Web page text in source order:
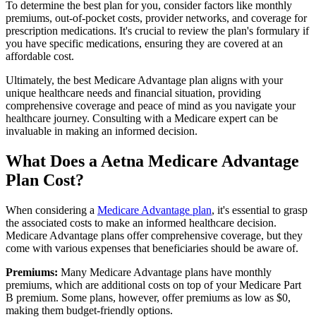
To determine the best plan for you, consider factors like monthly
premiums, out-of-pocket costs, provider networks, and coverage for
prescription medications. It's crucial to review the plan's formulary if
you have specific medications, ensuring they are covered at an
affordable cost.
Ultimately, the best Medicare Advantage plan aligns with your
unique healthcare needs and financial situation, providing
comprehensive coverage and peace of mind as you navigate your
healthcare journey. Consulting with a Medicare expert can be
invaluable in making an informed decision.
What Does a Aetna Medicare Advantage
Plan Cost?
When considering a Medicare Advantage plan, it's essential to grasp
the associated costs to make an informed healthcare decision.
Medicare Advantage plans offer comprehensive coverage, but they
come with various expenses that beneficiaries should be aware of.
Premiums: Many Medicare Advantage plans have monthly
premiums, which are additional costs on top of your Medicare Part
B premium. Some plans, however, offer premiums as low as $0,
making them budget-friendly options.